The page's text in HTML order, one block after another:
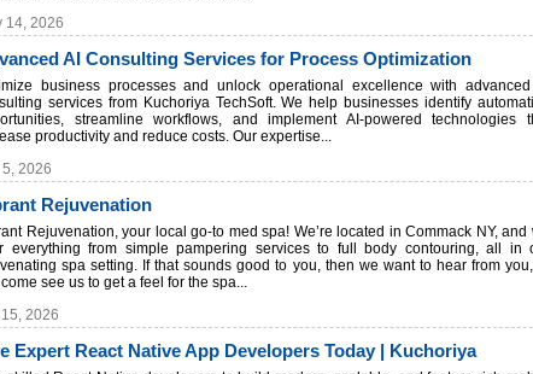
14, 2026
AI Consulting Services for Process Optimization
business processes and unlock operational excellence with advanced
services from Kuchoriya TechSoft. We help businesses identify
streamline workflows, and implement AI-powered technologies
productivity and reduce costs. Our expertise...
2026
Rejuvenation
Rejuvenation, your local go-to med spa! We’re located in Commack NY, and
everything from simple pampering services to full body contouring, all in
spa setting. If that sounds good to you, then we want to hear from
see us to get a feel for the spa...
2026
Expert React Native App Developers Today | Kuchoriya